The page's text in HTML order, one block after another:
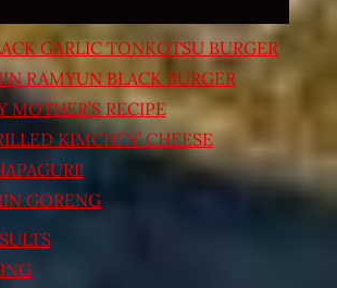
GARLIC TONKOTSU BURGER
RAMYUN BLACK BURGER
MOTHER’S RECIPE
KIMCHI’N’ CHEESE
GORENG